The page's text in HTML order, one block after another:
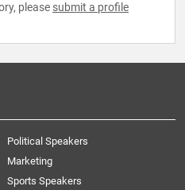
please submit a profile
Political Speakers
Marketing
Sports Speakers